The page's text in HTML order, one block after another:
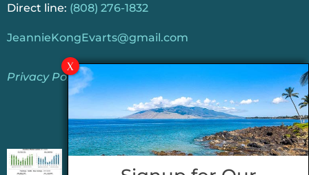
Direct line: (808) 276-1832
JeannieKongEvarts@gmail.com
Privacy Policy
Jeannie’s Latest Blogs
PENDING SALES 2026 HALF YEAR REPORT